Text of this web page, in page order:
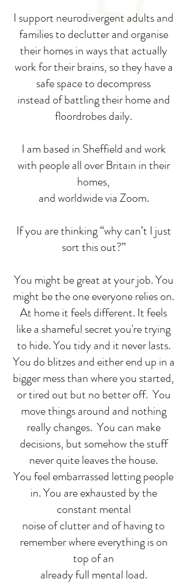
I support neurodivergent adults and
families to declutter and organise
their homes in ways that actually
work for their brains, so they have a
safe space to decompress
instead of battling their home and
floordrobes daily.
I am based in Sheffield and work
with people all over Britain in their
homes,
and worldwide via Zoom.
If you are thinking “why can’t I just
sort this out?”
You might be great at your job. You
might be the one everyone relies on.
At home it feels different. It feels
like a shameful secret you're trying
to hide. You tidy and it never lasts.
You do blitzes and either end up in a
bigger mess than where you started,
or tired out but no better off. You
move things around and nothing
really changes. You can make
decisions, but somehow the stuff
never quite leaves the house.
You feel embarrassed letting people
in. You are exhausted by the
constant mental
noise of clutter and of having to
remember where everything is on
top of an
already full mental load.